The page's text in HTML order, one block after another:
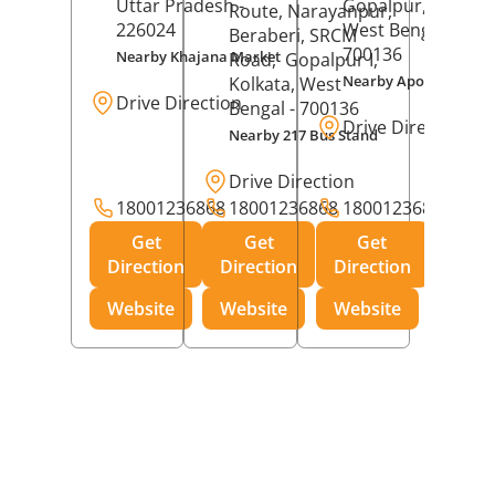
Uttar Pradesh-
226024
Nearby Khajana Market
Drive Direction
18001236868
Get
Direction
Website
Route, Narayanpur,
Beraberi, SRCM
Road, Gopalpur I,
Kolkata, West
Bengal - 700136
Nearby 217 Bus Stand
Drive Direction
18001236868
Get
Direction
Website
Gopalpur,
West Bengal
700136
Nearby Apollo
Drive Direction
18001236868
Get
Direction
Website